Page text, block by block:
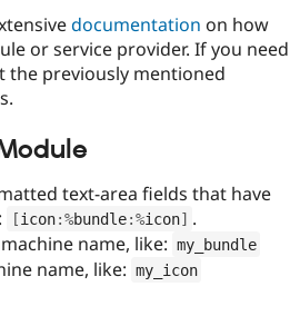
Drupal for
Tourism
Recipes
Issue
Security
Newsletters
documentation on how
or service provider. If you need
the previously mentioned
text-area fields that have
[icon:%bundle:%icon] .
name, like: my_bundle
name, like: my_icon